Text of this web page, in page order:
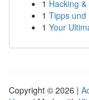
1 Hacking
1 Tipps und
1 Your
Copyright © 2026 |